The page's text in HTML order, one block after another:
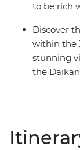
to be rich
Discover
within the
stunning
the